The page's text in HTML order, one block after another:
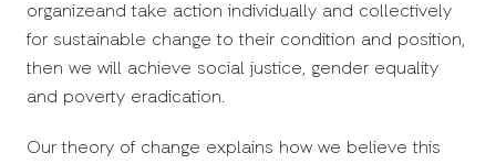
organizeand take action individually and collectively
for sustainable change to their condition and position,
then we will achieve social justice, gender equality
and poverty eradication.
Our theory of change explains how we believe this